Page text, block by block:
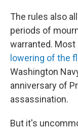
The rules also
periods of
warranted. Most
lowering of the
Washington
anniversary of
assassination.
But it's